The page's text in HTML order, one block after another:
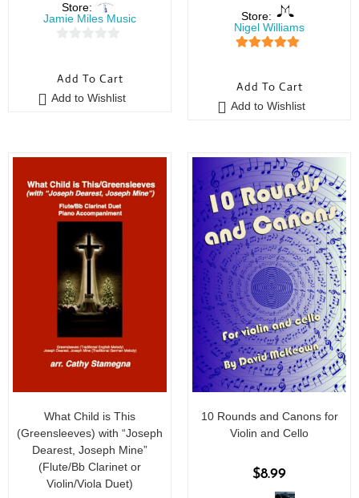
Store:
Jamie Miles Music
u
t
5
Add To Cart
Add to Wishlist
Store:
Nigel Williams
Add To Cart
Add to Wishlist
What Child is This
(Greensleeves) with “Joseph
Dearest, Joseph Mine”
(Flute/Bb Clarinet or
Violin/Viola Duet)
10 Rounds and Canons for
Violin and Cello
$8.99